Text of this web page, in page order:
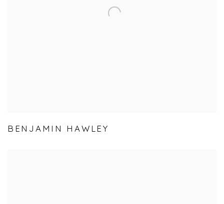
BENJAMIN HAWLEY